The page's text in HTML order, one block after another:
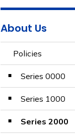
About Us
Policies
Series 0000
Series 1000
Series 2000